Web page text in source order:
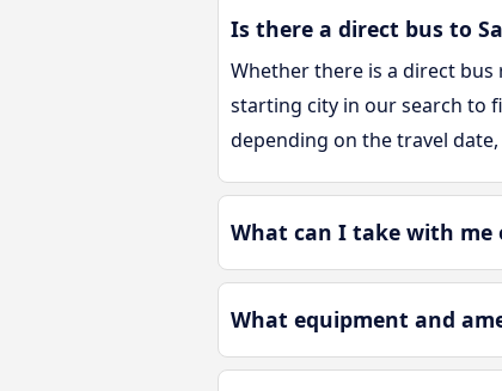
Is there a direct bus to
Whether there is a direct
starting city in our search to
depending on the travel
What can I take with me
What equipment and